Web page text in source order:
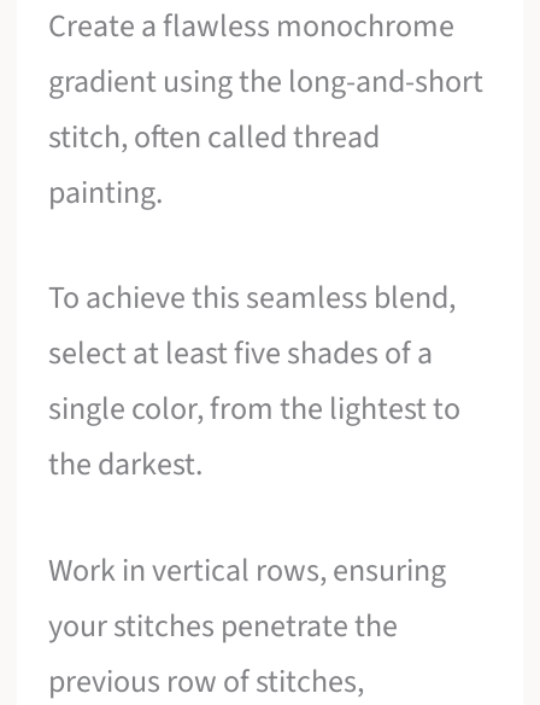
Create a flawless monochrome
gradient using the long-and-short
stitch, often called thread
painting.
To achieve this seamless blend,
select at least five shades of a
single color, from the lightest to
the darkest.
Work in vertical rows, ensuring
your stitches penetrate the
previous row of stitches,